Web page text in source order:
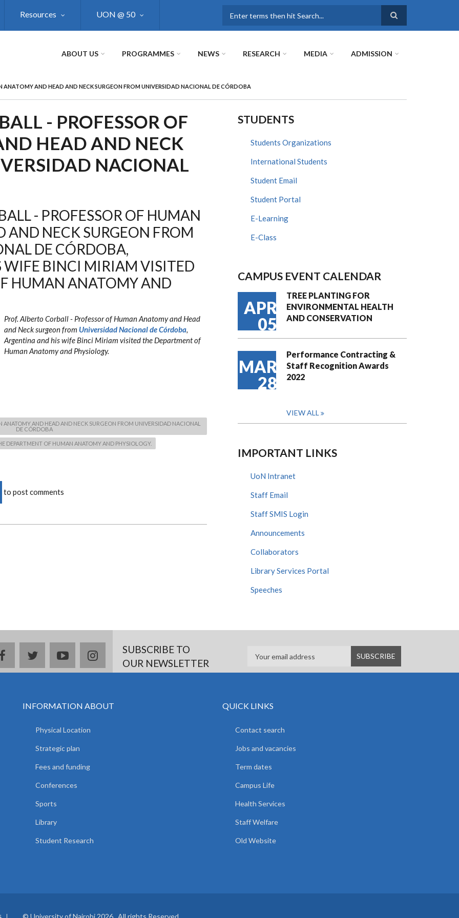
Resources UON @ 50
ABOUT US PROGRAMMES NEWS RESEARCH MEDIA ADMISSION
ANATOMY AND HEAD AND NECK SURGEON FROM UNIVERSIDAD NACIONAL DE CÓRDOBA
- PROFESSOR OF
HEAD AND NECK
NACIONAL
- PROFESSOR OF HUMAN
NECK SURGEON FROM
DE CÓRDOBA,
BINCI MIRIAM VISITED
HUMAN ANATOMY AND
Prof. Alberto Corball - Professor of Human Anatomy and Head
and Neck surgeon from Universidad Nacional de Córdoba,
Argentina and his wife Binci Miriam visited the Department of
Human Anatomy and Physiology.
ANATOMY AND HEAD AND NECK SURGEON FROM UNIVERSIDAD NACIONAL
DE CÓRDOBA
DEPARTMENT OF HUMAN ANATOMY AND PHYSIOLOGY.
to post comments
STUDENTS
Students Organizations
International Students
Student Email
Student Portal
E-Learning
E-Class
CAMPUS EVENT CALENDAR
APR
05
TREE PLANTING FOR
ENVIRONMENTAL HEALTH
AND CONSERVATION
MAR
28
Performance Contracting &
Staff Recognition Awards
2022
VIEW ALL
IMPORTANT LINKS
UoN Intranet
Staff Email
Staff SMIS Login
Announcements
Collaborators
Library Services Portal
Speeches
facebooktwitteryoutubeinstagramSUBSCRIBE TO
OUR NEWSLETTER
INFORMATION ABOUT
Physical Location
Strategic plan
Fees and funding
Conferences
Sports
Library
Student Research
QUICK LINKS
Contact search
Jobs and vacancies
Term dates
Campus Life
Health Services
Staff Welfare
Old Website
© University of Nairobi 2026. All rights Reserved.